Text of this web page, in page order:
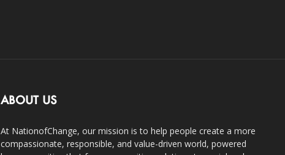
ABOUT US
At NationofChange, our mission is to help people create a more
compassionate, responsible, and value-driven world, powered